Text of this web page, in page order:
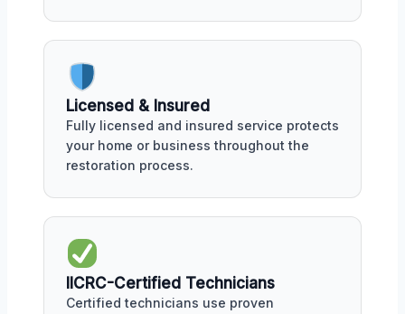
Licensed & Insured
Fully licensed and insured service protects
your home or business throughout the
restoration process.
IICRC-Certified Technicians
Certified technicians use proven